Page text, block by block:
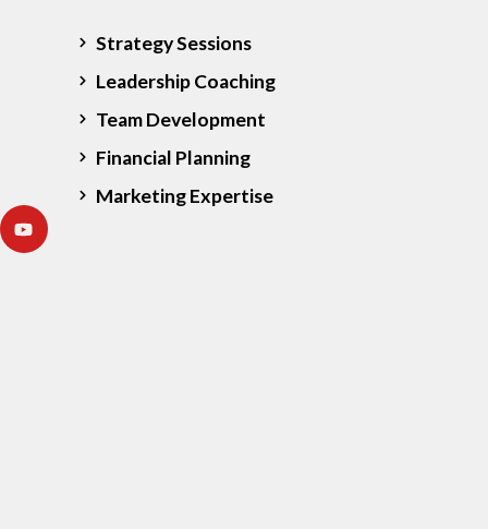
Strategy Sessions
Leadership Coaching
Team Development
Financial Planning
Marketing Expertise